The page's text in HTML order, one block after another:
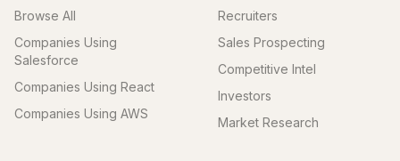
Browse All
Companies Using
Salesforce
Companies Using React
Companies Using AWS
Recruiters
Sales Prospecting
Competitive Intel
Investors
Market Research